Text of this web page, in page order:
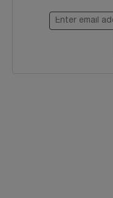
Enter email